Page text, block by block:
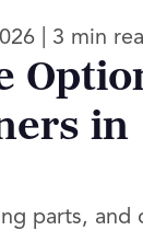
| 3 min
in
parts, and